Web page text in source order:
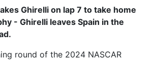
Ghirelli on lap 7 to take home
- Ghirelli leaves Spain in the
round of the 2024 NASCAR